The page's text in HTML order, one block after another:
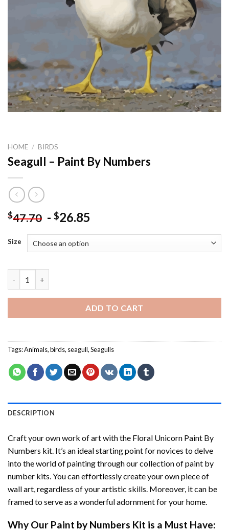
HOME / BIRDS
Seagull – Paint By Numbers
$47.70 - $26.85
Size
ADD TO CART
Tags:Animals,birds, seagull,Seagulls
DESCRIPTION
Craft your own work of art with the Floral Unicorn Paint By
Numbers kit. It’s an ideal starting point for novices to delve
into the world of painting through our collection of paint by
number kits. You can effortlessly create your own piece of
wall art, regardless of your artistic skills. Moreover, it can be
framed to serve as a wonderful adornment for your home.
Why Our Paint by Numbers Kit is a Must Have: